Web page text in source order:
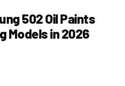
502 Oil Paints
Models in 2026